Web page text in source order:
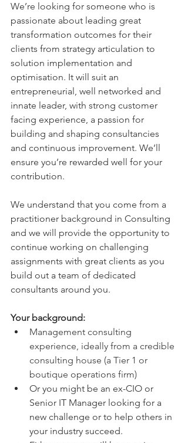
We’re looking for someone who is
passionate about leading great
transformation outcomes for their
clients from strategy articulation to
solution implementation and
optimisation. It will suit an
entrepreneurial, well networked and
innate leader, with strong customer
facing experience, a passion for
building and shaping consultancies
and continuous improvement. We’ll
ensure you’re rewarded well for your
contribution.
We understand that you come from a
practitioner background in Consulting
and we will provide the opportunity to
continue working on challenging
assignments with great clients as you
build out a team of dedicated
consultants around you.
Your background:
Management consulting
experience, ideally from a credible
consulting house (a Tier 1 or
boutique operations firm)
Or you might be an ex-CIO or
Senior IT Manager looking for a
new challenge or to help others in
your industry succeed.